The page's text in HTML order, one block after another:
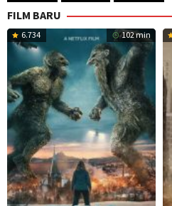
FILM BARU
6.734 102 min